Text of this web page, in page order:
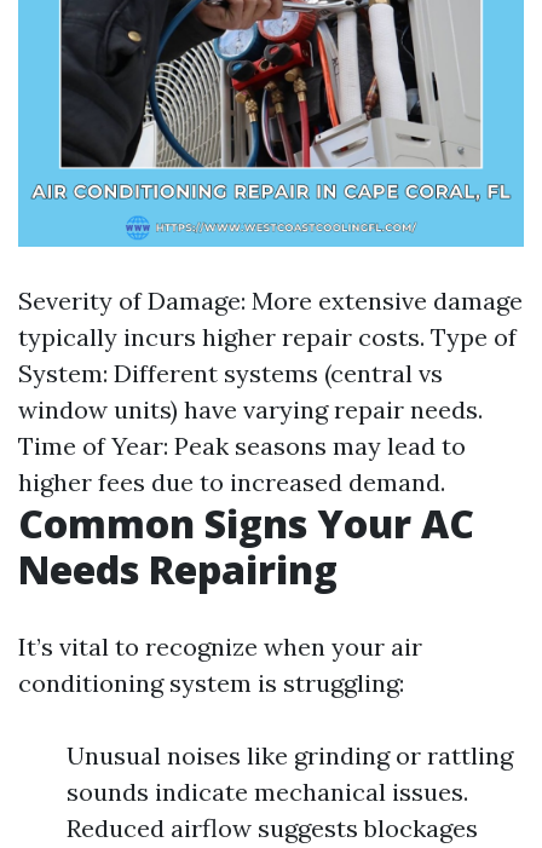
Severity of Damage: More extensive damage
typically incurs higher repair costs. Type of
System: Different systems (central vs
window units) have varying repair needs.
Time of Year: Peak seasons may lead to
higher fees due to increased demand.
Common Signs Your AC
Needs Repairing
It’s vital to recognize when your air
conditioning system is struggling:
Unusual noises like grinding or rattling
sounds indicate mechanical issues.
Reduced airflow suggests blockages